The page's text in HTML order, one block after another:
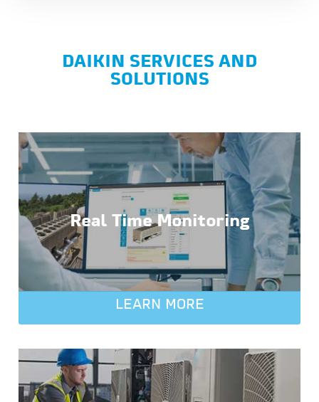
DAIKIN SERVICES AND
SOLUTIONS
Real Time Monitoring
LEARN MORE